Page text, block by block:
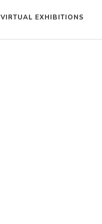
VIRTUAL EXHIBITIONS